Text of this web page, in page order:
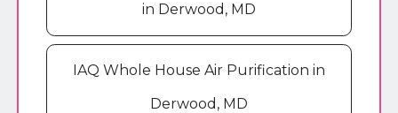
in Derwood, MD
IAQ Whole House Air Purification in
Derwood, MD